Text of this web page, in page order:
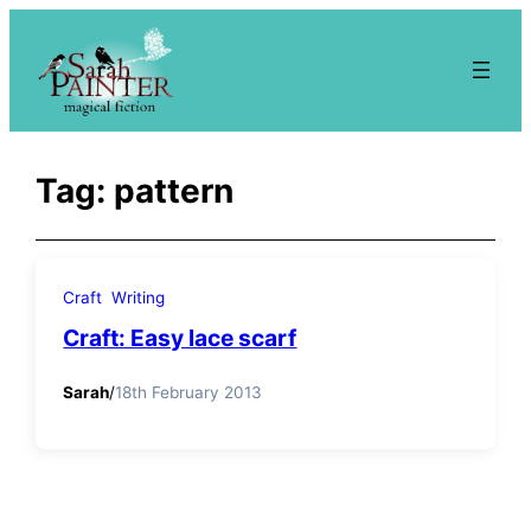
content
Tag: pattern
Craft Writing
Craft: Easy lace scarf
Sarah/18th February 2013